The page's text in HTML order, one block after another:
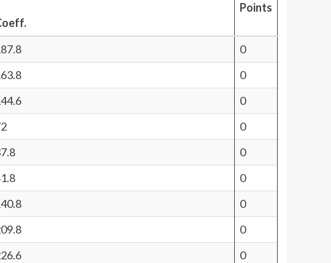
Points
0
0
0
0
0
0
0
0
0